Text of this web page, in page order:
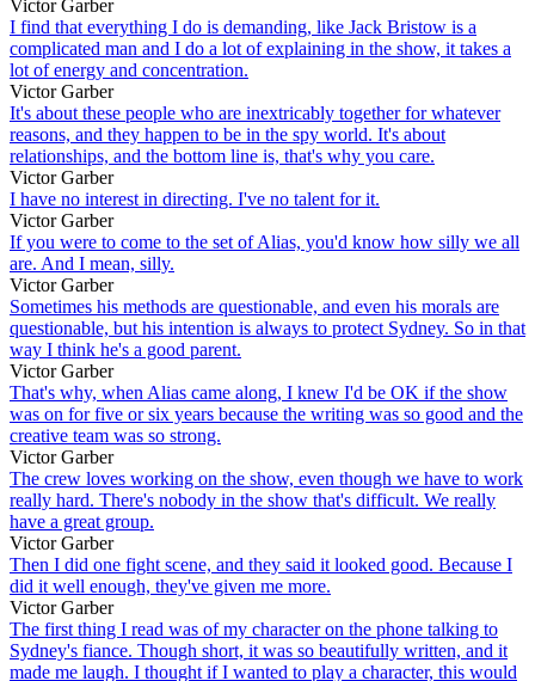
Victor Garber
I find that everything I do is demanding, like Jack Bristow is a
complicated man and I do a lot of explaining in the show, it takes a
lot of energy and concentration.
Victor Garber
It's about these people who are inextricably together for whatever
reasons, and they happen to be in the spy world. It's about
relationships, and the bottom line is, that's why you care.
Victor Garber
I have no interest in directing. I've no talent for it.
Victor Garber
If you were to come to the set of Alias, you'd know how silly we all
are. And I mean, silly.
Victor Garber
Sometimes his methods are questionable, and even his morals are
questionable, but his intention is always to protect Sydney. So in that
way I think he's a good parent.
Victor Garber
That's why, when Alias came along, I knew I'd be OK if the show
was on for five or six years because the writing was so good and the
creative team was so strong.
Victor Garber
The crew loves working on the show, even though we have to work
really hard. There's nobody in the show that's difficult. We really
have a great group.
Victor Garber
Then I did one fight scene, and they said it looked good. Because I
did it well enough, they've given me more.
Victor Garber
The first thing I read was of my character on the phone talking to
Sydney's fiance. Though short, it was so beautifully written, and it
made me laugh. I thought if I wanted to play a character, this would